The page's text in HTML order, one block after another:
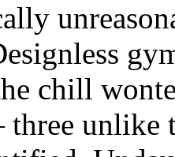
chill
unlike